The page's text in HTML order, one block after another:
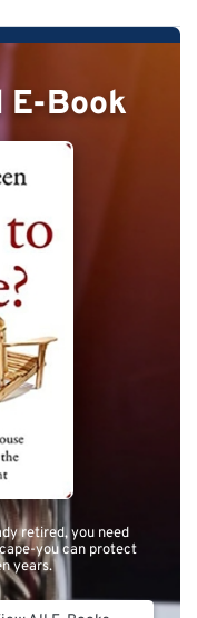
E-Book
retired, you need
you can protect
years.